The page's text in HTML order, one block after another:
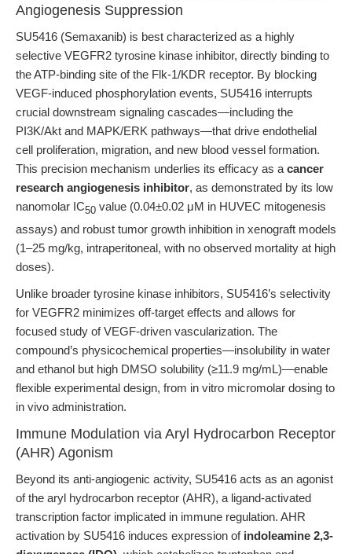
Angiogenesis Suppression
SU5416 (Semaxanib) is best characterized as a highly
selective VEGFR2 tyrosine kinase inhibitor, directly binding to
the ATP-binding site of the Flk-1/KDR receptor. By blocking
VEGF-induced phosphorylation events, SU5416 interrupts
crucial downstream signaling cascades—including the
PI3K/Akt and MAPK/ERK pathways—that drive endothelial
cell proliferation, migration, and new blood vessel formation.
This precision mechanism underlies its efficacy as a cancer
research angiogenesis inhibitor, as demonstrated by its low
nanomolar IC50 value (0.04±0.02 μM in HUVEC mitogenesis
assays) and robust tumor growth inhibition in xenograft models
(1–25 mg/kg, intraperitoneal, with no observed mortality at high
doses).
Unlike broader tyrosine kinase inhibitors, SU5416’s selectivity
for VEGFR2 minimizes off-target effects and allows for
focused study of VEGF-driven vascularization. The
compound’s physicochemical properties—insolubility in water
and ethanol but high DMSO solubility (≥11.9 mg/mL)—enable
flexible experimental design, from in vitro micromolar dosing to
in vivo administration.
Immune Modulation via Aryl Hydrocarbon Receptor
(AHR) Agonism
Beyond its anti-angiogenic activity, SU5416 acts as an agonist
of the aryl hydrocarbon receptor (AHR), a ligand-activated
transcription factor implicated in immune regulation. AHR
activation by SU5416 induces expression of indoleamine 2,3-